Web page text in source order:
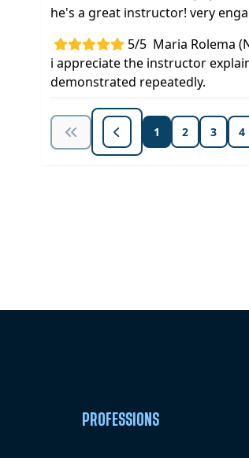
he's a great instructor! very
5/5 Maria Rolema
i appreciate the instructor
demonstrated repeatedly.
1 2 3 4
PROFESSIONS